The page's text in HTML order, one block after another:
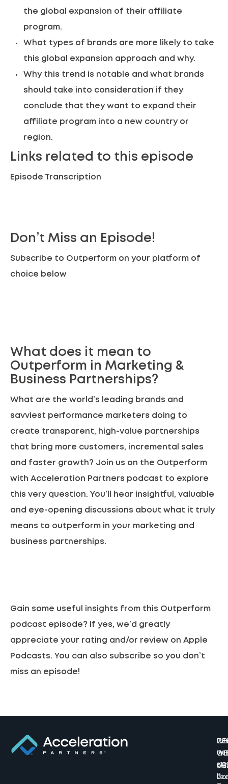
the global expansion of their affiliate
program.
What types of brands are more likely to take
this global expansion approach and why.
Why this trend is notable and what brands
should take into consideration if they
conclude that they want to expand their
affiliate program into a new country or
region.
Links related to this episode
Episode Transcription
Don’t Miss an Episode!
Subscribe to Outperform on your platform of
choice below
What does it mean to
Outperform in Marketing &
Business Partnerships?
What are the world’s leading brands and
savviest performance marketers doing to
create transparent, high-value partnerships
that bring more customers, incremental sales
and faster growth? Join us on the Outperform
with Acceleration Partners podcast to explore
this very question. You’ll hear insightful, valuable
and eye-opening discussions about what it truly
means to outperform in your marketing and
business partnerships.
Gain some useful insights from this Outperform
podcast episode? If yes, we’d greatly
appreciate your rating and/or review on Apple
Podcasts. You can also subscribe so you don’t
miss an episode!
WE
US
B